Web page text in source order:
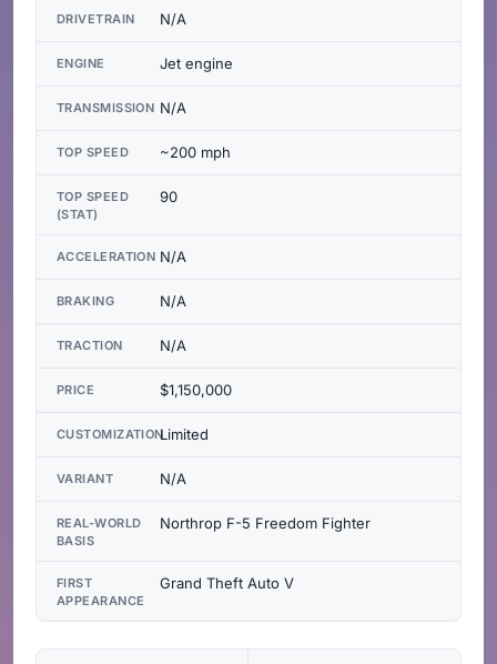
DRIVETRAIN N/A
ENGINE Jet engine
TRANSMISSION N/A
TOP SPEED ~200 mph
TOP SPEED
(STAT)
90
ACCELERATION N/A
BRAKING N/A
TRACTION N/A
PRICE $1,150,000
CUSTOMIZATIONLimited
VARIANT N/A
REAL-WORLD
BASIS
Northrop F-5 Freedom Fighter
FIRST
APPEARANCE
Grand Theft Auto V